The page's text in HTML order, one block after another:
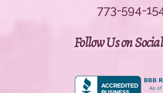
773-594-
Follow Us on